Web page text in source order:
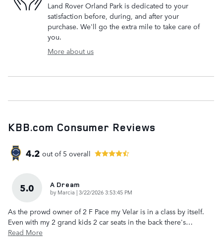
Land Rover Orland Park is dedicated to your
satisfaction before, during, and after your
purchase. We'll go the extra mile to take care of
you.
More about us
KBB.com Consumer Reviews
4.2 out of 5 overall
5.0 A Dream
by Marcia |on
3/22/2026 3:53:45 PM
As the prowd owner of 2 F Pace my Velar is in a class by itself.
Even with my 2 grand kids 2 car seats in the back there's…
Read More